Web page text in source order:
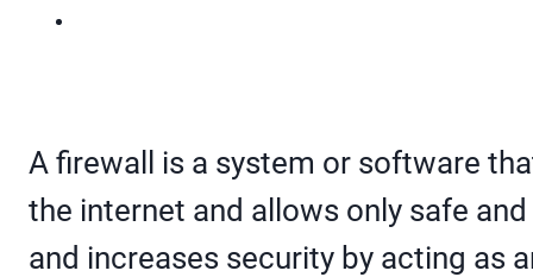
A firewall is a system or software
the internet and allows only safe
and increases security by acting as